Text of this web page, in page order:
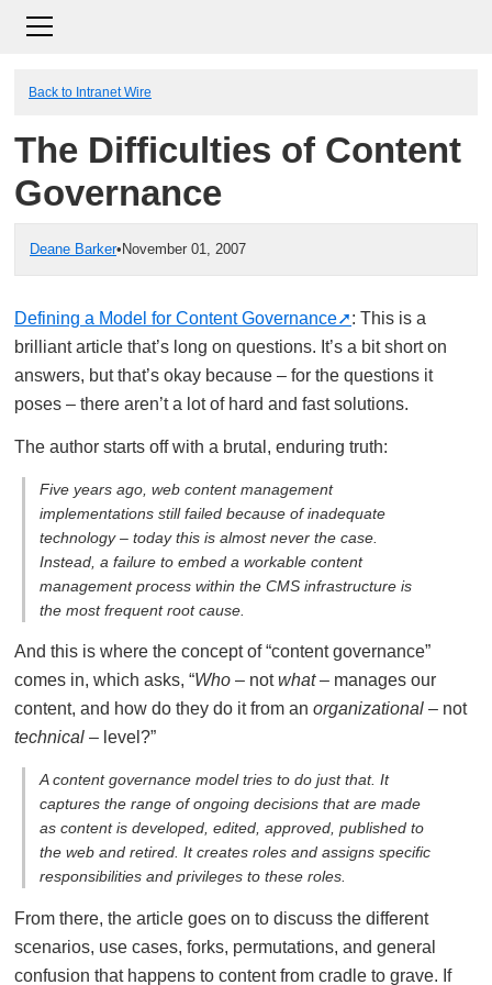
Back to Intranet Wire
The Difficulties of Content
Governance
Deane Barker•November 01, 2007
Defining a Model for Content Governance
: This is a
brilliant article that’s long on questions. It’s a bit short on
answers, but that’s okay because – for the questions it
poses – there aren’t a lot of hard and fast solutions.
The author starts off with a brutal, enduring truth:
Five years ago, web content management
implementations still failed because of inadequate
technology – today this is almost never the case.
Instead, a failure to embed a workable content
management process within the CMS infrastructure is
the most frequent root cause.
And this is where the concept of “content governance”
comes in, which asks, “Who – notwhat– manages our
content, and how do they do it from an organizational – not
technical – level?”
A content governance model tries to do just that. It
captures the range of ongoing decisions that are made
as content is developed, edited, approved, published to
the web and retired. It creates roles and assigns specific
responsibilities and privileges to these roles.
From there, the article goes on to discuss the different
scenarios, use cases, forks, permutations, and general
confusion that happens to content from cradle to grave. If